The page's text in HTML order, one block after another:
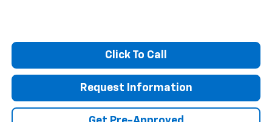
Click To Call
Request Information